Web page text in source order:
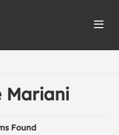
Mariani
Found